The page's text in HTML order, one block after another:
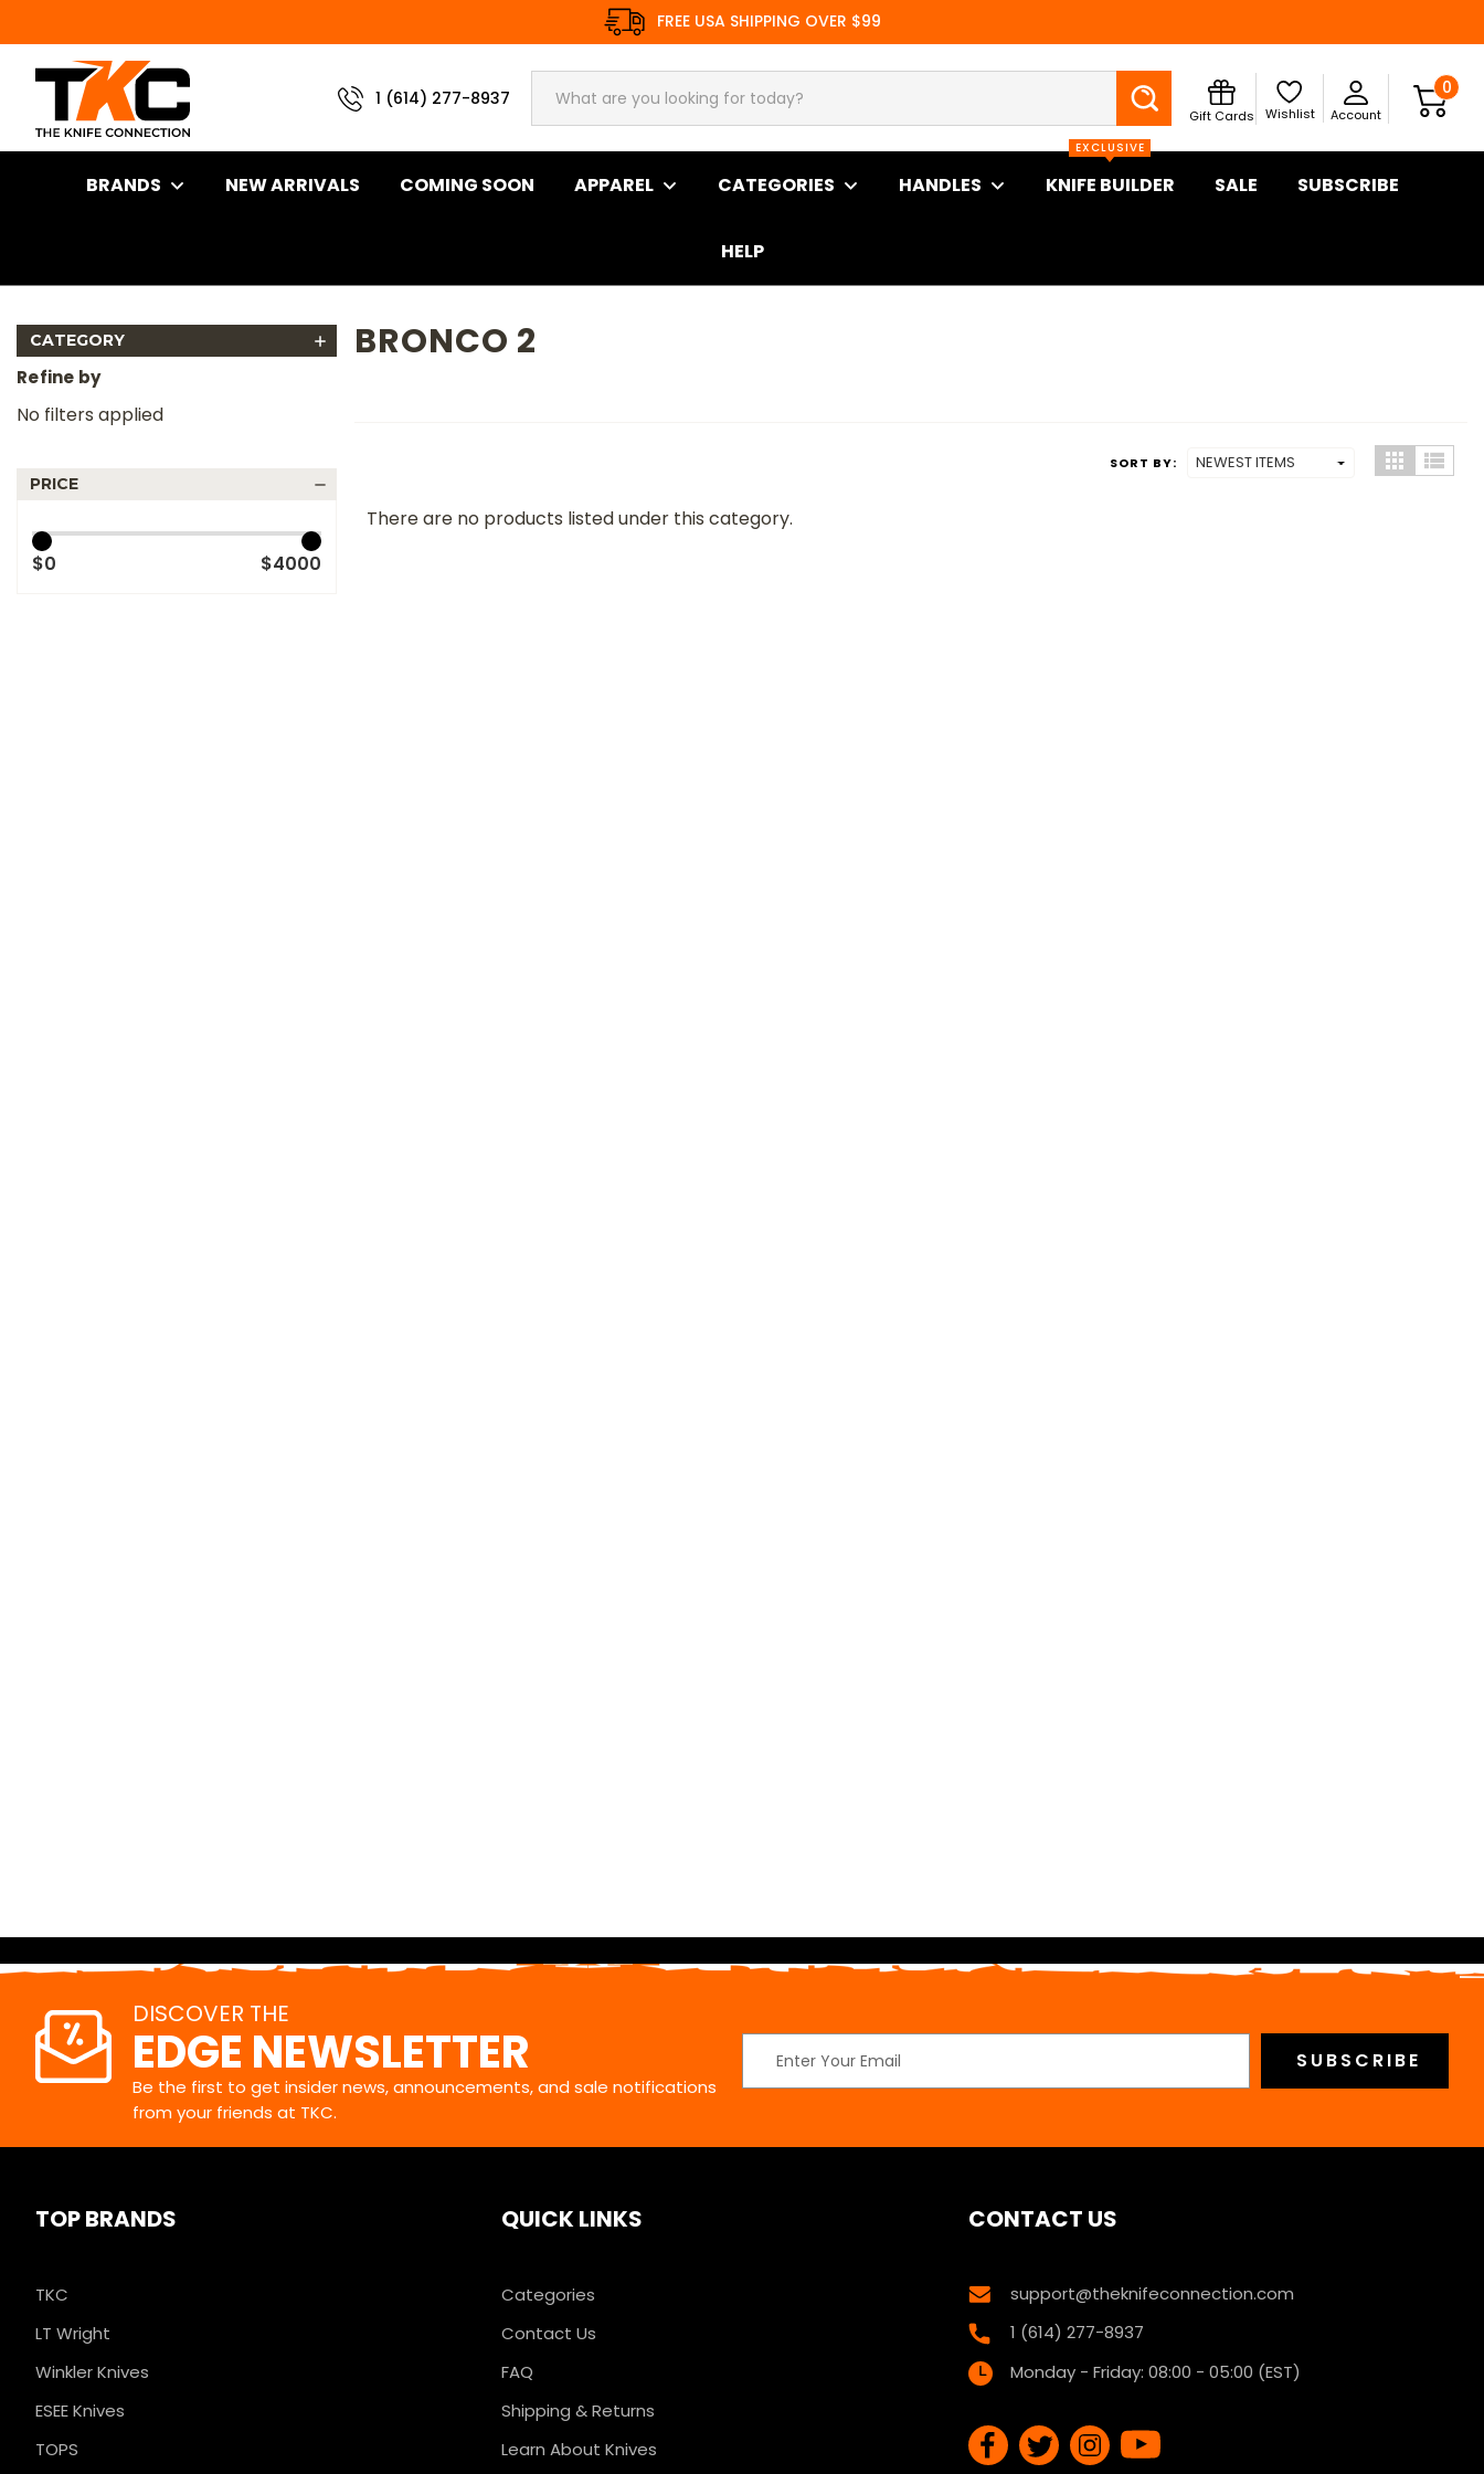
FREE USA SHIPPING OVER $99
1 (614) 277-8937
Search
Gift Cards Wishlist Account
0
BRANDS NEW ARRIVALS COMING SOON APPAREL CATEGORIES HANDLES
EXCLUSIVE
KNIFE BUILDER SALE SUBSCRIBE
HELP
CATEGORY
Refine by
No filters applied
PRICE
$0 $4000
BRONCO 2
SORT BY:
There are no products listed under this category.
DISCOVER THE
EDGE NEWSLETTER
Be the first to get insider news, announcements, and sale notifications
from your friends at TKC.
Address
TOP BRANDS
TKC
LT Wright
Winkler Knives
ESEE Knives
TOPS
QUICK LINKS
Categories
Contact Us
FAQ
Shipping & Returns
Learn About Knives
CONTACT US
support@theknifeconnection.com
1 (614) 277-8937
Monday - Friday: 08:00 - 05:00 (EST)